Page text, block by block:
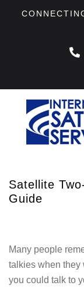
Satellite
Guide
Many people
talkies when they
you could talk to